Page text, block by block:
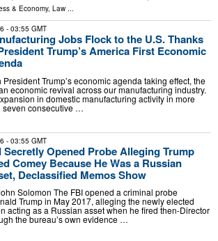
& Economy, Law ...
- 03:55 GMT
Jobs Flock to the U.S. Thanks
Trump’s America First Economic
President Trump’s economic agenda taking effect, the
economic revival across our manufacturing industry.
in domestic manufacturing activity in more
seven consecutive …
- 03:55 GMT
Secretly Opened Probe Alleging Trump
Comey Because He Was a Russian
Declassified Memos Show
Solomon The FBI opened a criminal probe
Trump in May 2017, alleging the newly elected
acting as a Russian asset when he fired then-Director
the bureau’s own evidence …